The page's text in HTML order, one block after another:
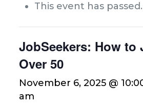
This event has passed.
JobSeekers: How to
Over 50
November 6, 2025 @
am